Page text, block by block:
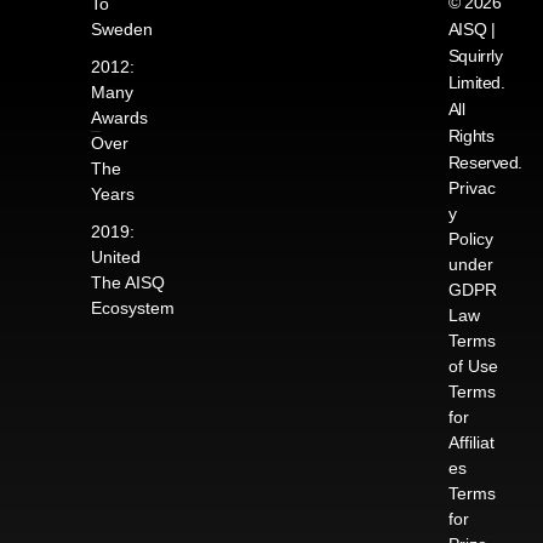
To
Sweden
2012:
Many
Awards
Over
The
Years
2019:
United
The AISQ
Ecosystem
AISQ |
Squirrly
Limited.
All
Rights
Reserved.
Privac
y
Policy
under
GDPR
Law
Terms
of Use
Terms
for
Affiliat
es
Terms
for